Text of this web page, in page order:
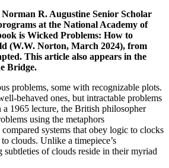
R. Augustine Senior Scholar
at the National Academy of
is Wicked Problems: How to
(W.W. Norton, March 2024), from
This article also appears in the
Bridge.
problems, some with recognizable plots.
behaved ones, but intractable problems
a 1965 lecture, the British philosopher
using the metaphors
compared systems that obey logic to clocks
clouds. Unlike a timepiece’s
of clouds reside in their myriad